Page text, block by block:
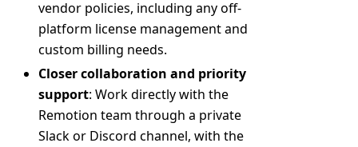
vendor policies, including any off-
platform license management and
custom billing needs.
Closer collaboration and priority
support: Work directly with the
Remotion team through a private
Slack or Discord channel, with the